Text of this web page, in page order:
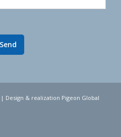
Design & realization Pigeon Global